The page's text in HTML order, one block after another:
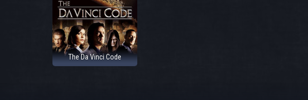
The Da Vinci Code